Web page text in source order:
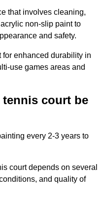
that involves cleaning,
non-slip paint to
and safety.
enhanced durability in
use games areas and
court be
every 2-3 years to
court depends on several
and quality of